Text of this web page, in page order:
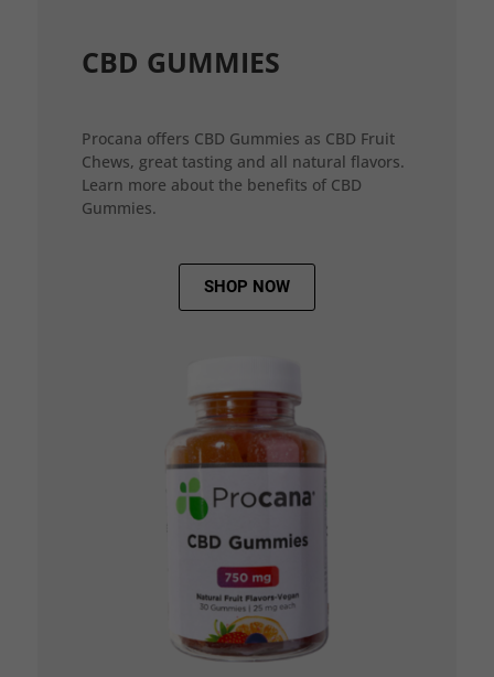
CBD GUMMIES
Procana offers CBD Gummies as CBD Fruit
Chews, great tasting and all natural flavors.
Learn more about the benefits of CBD
Gummies.
SHOP NOW